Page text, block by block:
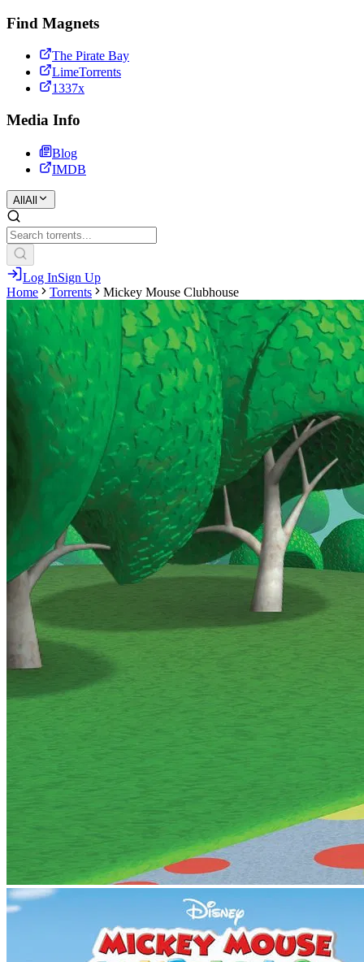
Find Magnets
The Pirate Bay
LimeTorrents
1337x
Media Info
Blog
IMDB
All All
Log InSign Up
Home
Torrents Mickey Mouse Clubhouse